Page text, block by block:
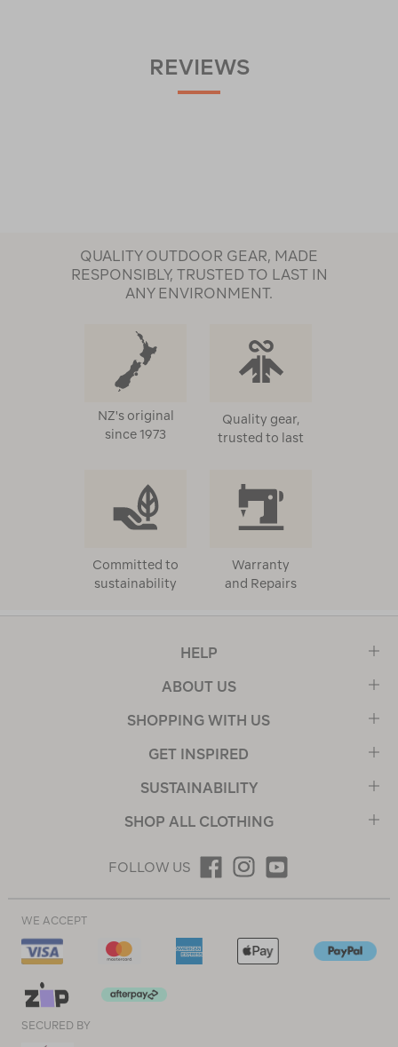
REVIEWS
QUALITY OUTDOOR GEAR, MADE
RESPONSIBLY, TRUSTED TO LAST IN
ANY ENVIRONMENT.
NZ's original
since 1973
Quality gear,
trusted to last
Committed to
sustainability
Warranty
and Repairs
HELP
ABOUT US
SHOPPING WITH US
GET INSPIRED
SUSTAINABILITY
SHOP ALL CLOTHING
FOLLOW US
WE ACCEPT
SECURED BY